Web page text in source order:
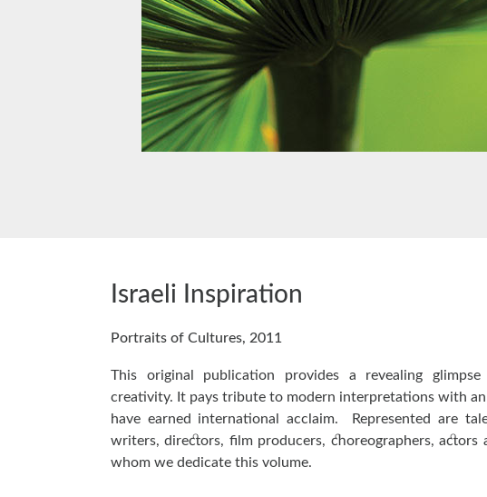
Israeli Inspiration
Portraits of Cultures, 2011
This original publication provides a revealing
creativity. It pays tribute to modern interpretations with
have earned international acclaim. Represented are
writers, directors, film producers, choreographers,
whom we dedicate this volume.